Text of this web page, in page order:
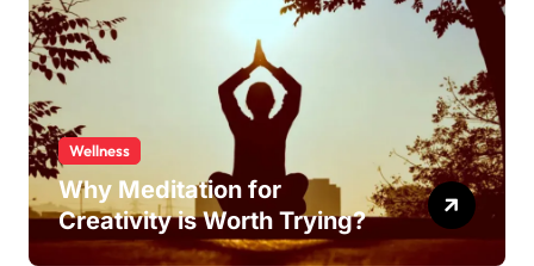
Wellness
Why Meditation for
Creativity is Worth Trying?